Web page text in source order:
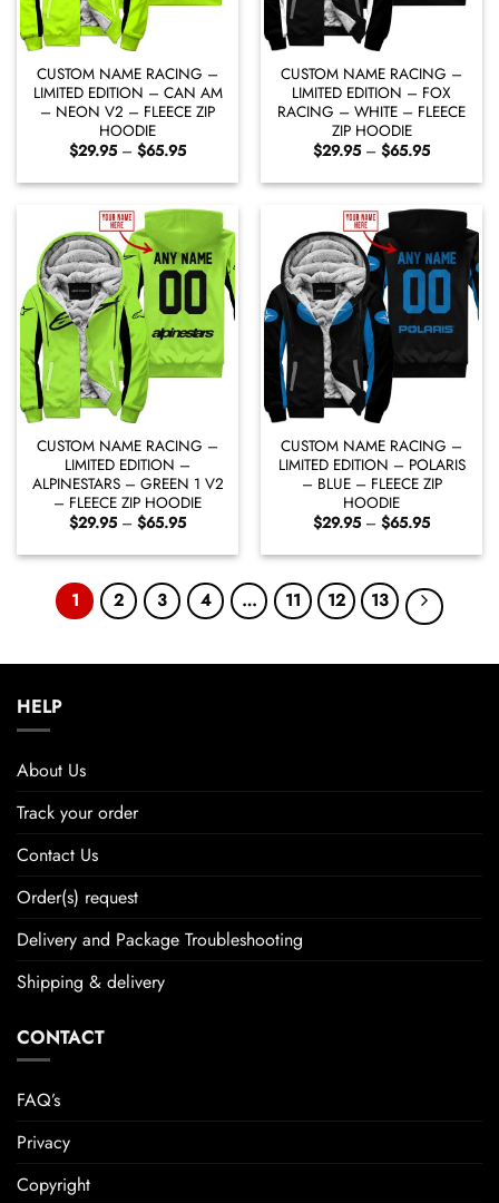
CUSTOM NAME RACING –
LIMITED EDITION – CAN AM
– NEON V2 – FLEECE ZIP
HOODIE
$29.95 – $65.95Price
$29.95
through
$65.95
CUSTOM NAME RACING –
LIMITED EDITION – FOX
RACING – WHITE – FLEECE
ZIP HOODIE
$29.95 – $65.95Price
$29.95
through
$65.95
CUSTOM NAME RACING –
LIMITED EDITION –
ALPINESTARS – GREEN 1 V2
– FLEECE ZIP HOODIE
$29.95 – $65.95Price
$29.95
through
$65.95
CUSTOM NAME RACING –
LIMITED EDITION – POLARIS
– BLUE – FLEECE ZIP
HOODIE
$29.95 – $65.95Price
$29.95
through
1 2 3 4 … 11 12 13
HELP
About Us
Track your order
Contact Us
Order(s) request
Delivery and Package Troubleshooting
Shipping & delivery
CONTACT
FAQ’s
Privacy
Copyright